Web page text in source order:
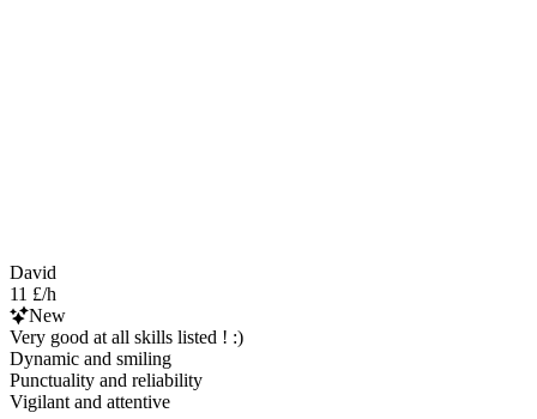
David
11 £/h
New
Very good at all skills listed ! :)
Dynamic and smiling
Punctuality and reliability
Vigilant and attentive